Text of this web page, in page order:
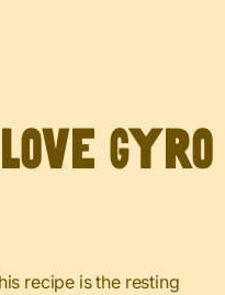
Gyro
recipe is the resting